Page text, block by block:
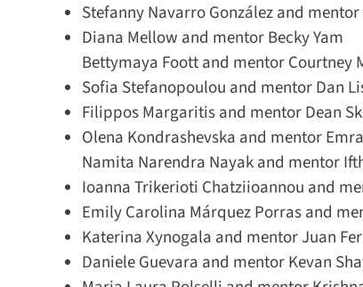
Stefanny Navarro González and mentor
Diana Mellow and mentor Becky Yam
Bettymaya Foott and mentor Courtney
Sofia Stefanopoulou and mentor Dan
Filippos Margaritis and mentor Dean
Olena Kondrashevska and mentor
Namita Narendra Nayak and mentor
Ioanna Trikerioti Chatziioannou and
Emily Carolina Márquez Porras and
Katerina Xynogala and mentor Juan
Daniele Guevara and mentor Kevan